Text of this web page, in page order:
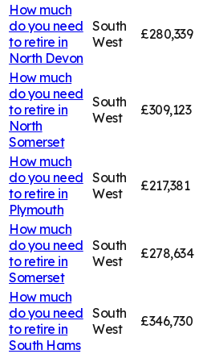
How much
do you need
to retire in
North Devon
South
West
£280,339
How much
do you need
to retire in
North
Somerset
South
West
£309,123
How much
do you need
to retire in
Plymouth
South
West
£217,381
How much
do you need
to retire in
Somerset
South
West
£278,634
How much
do you need
to retire in
South Hams
South
West
£346,730